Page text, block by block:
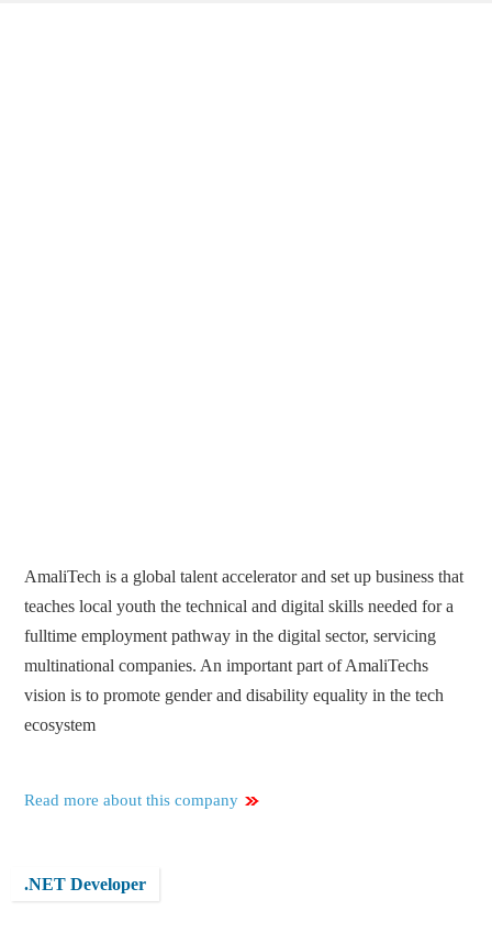
AmaliTech is a global talent accelerator and set up business that
teaches local youth the technical and digital skills needed for a
fulltime employment pathway in the digital sector, servicing
multinational companies. An important part of AmaliTechs
vision is to promote gender and disability equality in the tech
ecosystem
Read more about this company
.NET Developer